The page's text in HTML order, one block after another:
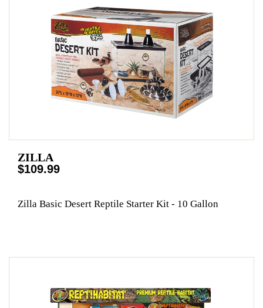
ZILLA
$109.99
Zilla Basic Desert Reptile Starter Kit - 10 Gallon